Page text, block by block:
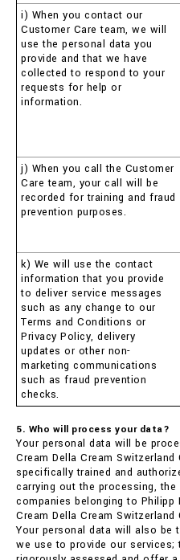
i) When you contact our
Customer Care team, we will
use the personal data you
provide and that we have
collected to respond to your
requests for help or
information.
j) When you call the Customer
Care team, your call will be
recorded for training and fraud
prevention purposes.
k) We will use the contact
information that you provide
to deliver service messages
such as any change to our
Terms and Conditions or
Privacy Policy, delivery
updates or other non-
marketing communications
such as fraud prevention
checks.
5. Who will process your data?
Your personal data will be
Cream Della Cream Switzerland
specifically trained and
carrying out the processing,
companies belonging to Philipp
Cream Della Cream Switzerland
Your personal data will also be
we use to provide our services;